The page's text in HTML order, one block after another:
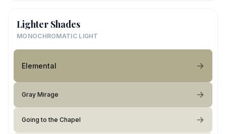
Lighter Shades
MONOCHROMATIC LIGHT
Elemental
Gray Mirage
Going to the Chapel